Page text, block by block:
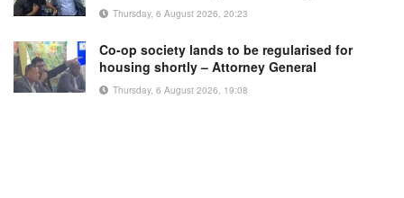
Thursday, 6 August 2026, 20:23
Co-op society lands to be regularised for
housing shortly – Attorney General
Thursday, 6 August 2026, 19:08